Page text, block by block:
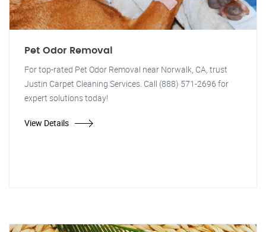
Pet Odor Removal
For top-rated Pet Odor Removal near Norwalk, CA, trust
Justin Carpet Cleaning Services. Call (888) 571-2696 for
expert solutions today!
View Details